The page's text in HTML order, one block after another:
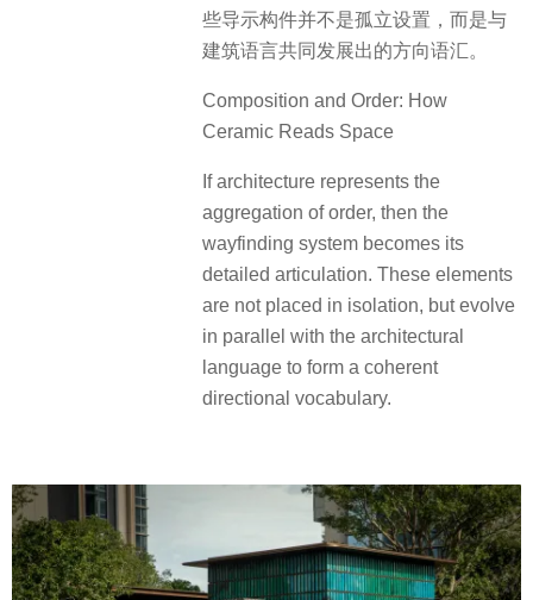
些导示构件并不是孤立设置，而是与
建筑语言共同发展出的方向语汇。
Composition and Order: How
Ceramic Reads Space
If architecture represents the
aggregation of order, then the
wayfinding system becomes its
detailed articulation. These elements
are not placed in isolation, but evolve
in parallel with the architectural
language to form a coherent
directional vocabulary.